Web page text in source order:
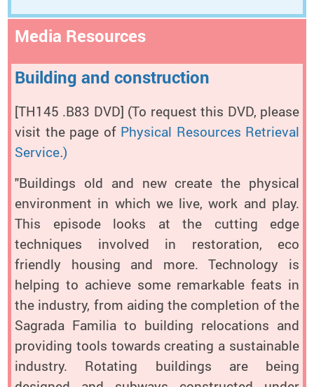
Media Resources
Building and construction
[TH145 .B83 DVD] (To request this DVD, please
visit the page of Physical Resources Retrieval
Service.)
"Buildings old and new create the physical
environment in which we live, work and play.
This episode looks at the cutting edge
techniques involved in restoration, eco
friendly housing and more. Technology is
helping to achieve some remarkable feats in
the industry, from aiding the completion of the
Sagrada Familia to building relocations and
providing tools towards creating a sustainable
industry. Rotating buildings are being